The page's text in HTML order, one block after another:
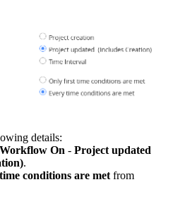
details:
On - Project updated
.
conditions are met from